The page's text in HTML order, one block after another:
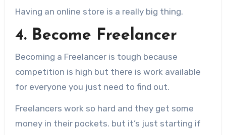
Having an online store is a really big thing.
4. Become Freelancer
Becoming a Freelancer is tough because
competition is high but there is work available
for everyone you just need to find out.
Freelancers work so hard and they get some
money in their pockets. but it’s just starting if